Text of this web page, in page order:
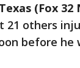
(Fox 32
others
before